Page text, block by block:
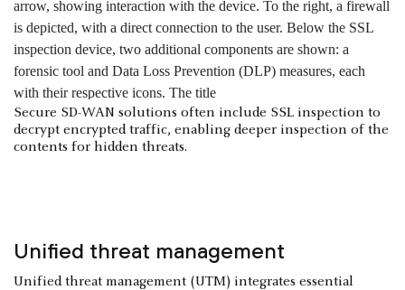
Secure SD-WAN solutions often include SSL inspection to
decrypt encrypted traffic, enabling deeper inspection of the
contents for hidden threats.
Unified threat management
Unified threat management (UTM) integrates essential